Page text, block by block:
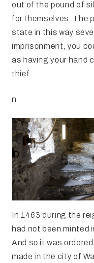
out of the pound of
for themselves. The
state in this way
imprisonment, you
as having your hand
thief.
n
In 1463 during the
had not been minted
And so it was
made in the city of